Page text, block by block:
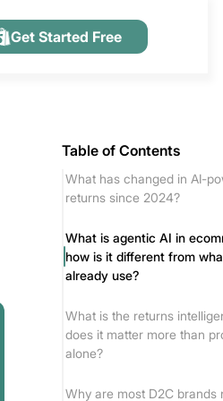
Get Started Free
Table of Contents
What has changed in AI-
returns since 2024?
What is agentic AI in
how is it different from
already use?
What is the returns
does it matter more than
alone?
Why are most D2C brands